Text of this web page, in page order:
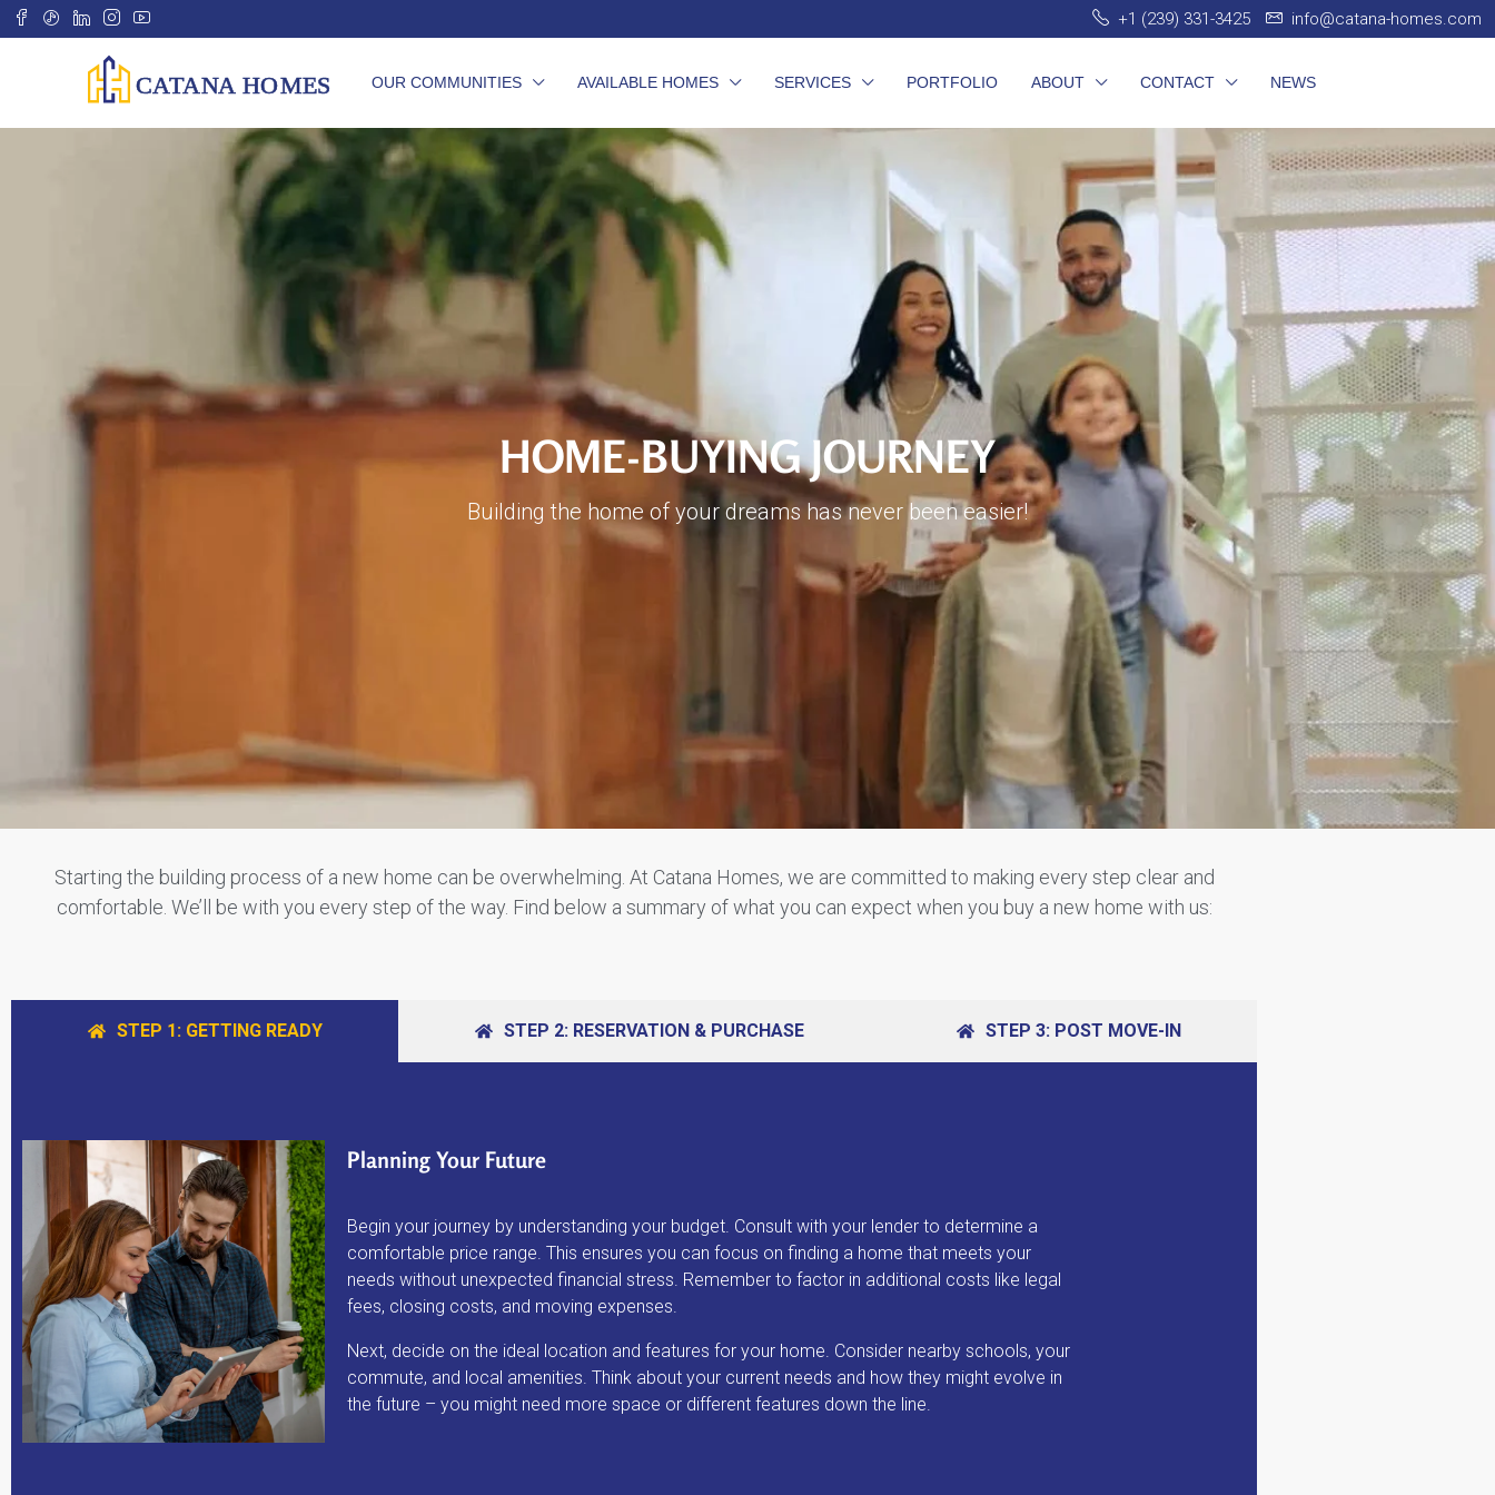
+1 (239) 331-3425 info@catana-homes.com
OUR COMMUNITIES AVAILABLE HOMES SERVICES PORTFOLIO ABOUT CONTACT NEWS
HOME-BUYING JOURNEY
Building the home of your dreams has never been easier!
Starting the building process of a new home can be overwhelming. At Catana Homes, we are committed to making every step clear and
comfortable. We’ll be with you every step of the way. Find below a summary of what you can expect when you buy a new home with us:
STEP 1: GETTING READY STEP 2: RESERVATION & PURCHASE STEP 3: POST MOVE-IN
Planning Your Future
Begin your journey by understanding your budget. Consult with your lender to determine a
comfortable price range. This ensures you can focus on finding a home that meets your
needs without unexpected financial stress. Remember to factor in additional costs like legal
fees, closing costs, and moving expenses.
Next, decide on the ideal location and features for your home. Consider nearby schools, your
commute, and local amenities. Think about your current needs and how they might evolve in
the future – you might need more space or different features down the line.